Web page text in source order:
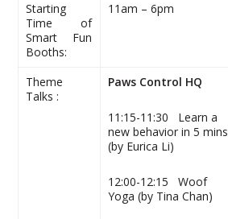
Starting
Time of
Smart Fun
Booths:
11am – 6pm
Theme
Talks :
Paws Control HQ
11:15-11:30 Learn a
new behavior in 5 mins
(by Eurica Li)
12:00-12:15 Woof
Yoga (by Tina Chan)